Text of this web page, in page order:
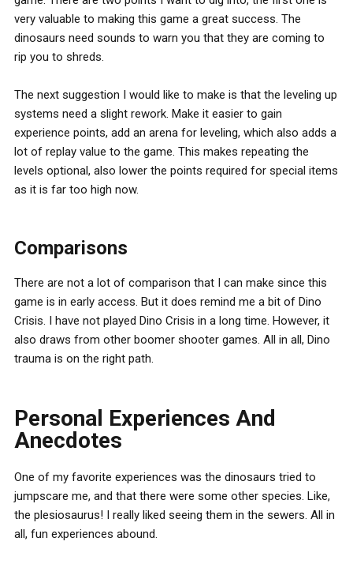
very valuable to making this game a great success. The
dinosaurs need sounds to warn you that they are coming to
rip you to shreds.
The next suggestion I would like to make is that the leveling up
systems need a slight rework. Make it easier to gain
experience points, add an arena for leveling, which also adds a
lot of replay value to the game. This makes repeating the
levels optional, also lower the points required for special items
as it is far too high now.
Comparisons
There are not a lot of comparison that I can make since this
game is in early access. But it does remind me a bit of Dino
Crisis. I have not played Dino Crisis in a long time. However, it
also draws from other boomer shooter games. All in all, Dino
trauma is on the right path.
Personal Experiences And
Anecdotes
One of my favorite experiences was the dinosaurs tried to
jumpscare me, and that there were some other species. Like,
the plesiosaurus! I really liked seeing them in the sewers. All in
all, fun experiences abound.